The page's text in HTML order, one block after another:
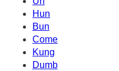
Hun
Bun
Come
Kung
Dumb